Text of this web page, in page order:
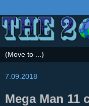
7.09.2018
Mega Man 11